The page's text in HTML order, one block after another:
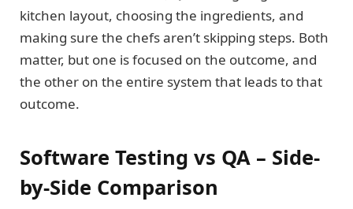
kitchen layout, choosing the ingredients, and
making sure the chefs aren’t skipping steps. Both
matter, but one is focused on the outcome, and
the other on the entire system that leads to that
outcome.
Software Testing vs QA – Side-
by-Side Comparison